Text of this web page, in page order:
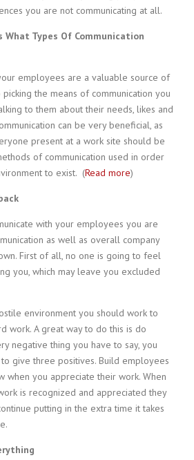
you are not communicating at all.
What Types Of Communication
employees are a valuable source of
the means of communication you
to them about their needs, likes and
can be very beneficial, as
present at a work site should be
of communication used in order
to exist. (Read more)
with your employees you are
as well as overall company
First of all, no one is going to feel
you, which may leave you excluded
environment you should work to
work. A great way to do this is do
negative thing you have to say, you
give three positives. Build employees
when you appreciate their work. When
is recognized and appreciated they
putting in the extra time it takes